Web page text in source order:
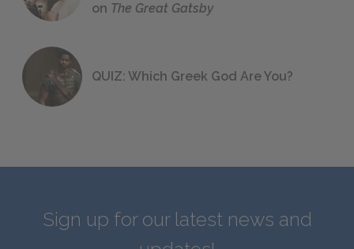
on The Great Gatsby
QUIZ: Which Greek God Are You?
Sign up for our latest news and